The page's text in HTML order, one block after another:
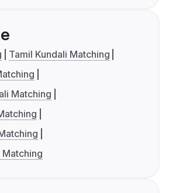
Tamil Kundali Matching
Matching
Matching